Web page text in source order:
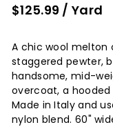
$125.99 / Yard
A chic wool melton
staggered pewter,
handsome, mid-
overcoat, a hooded
Made in Italy and
nylon blend. 60"